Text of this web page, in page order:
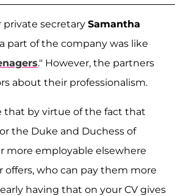
private secretary Samantha
part of the company was like
." However, the partners
about their professionalism.
that by virtue of the fact that
the Duke and Duchess of
more employable elsewhere
who can pay them more
having that on your CV gives